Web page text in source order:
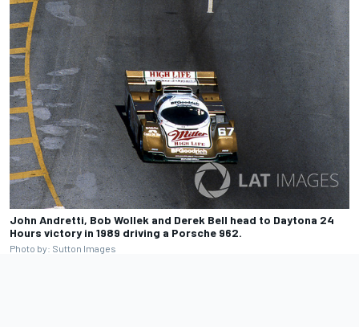
John Andretti, Bob Wollek and Derek Bell head to Daytona 24
Hours victory in 1989 driving a Porsche 962.
Photo by: Sutton Images